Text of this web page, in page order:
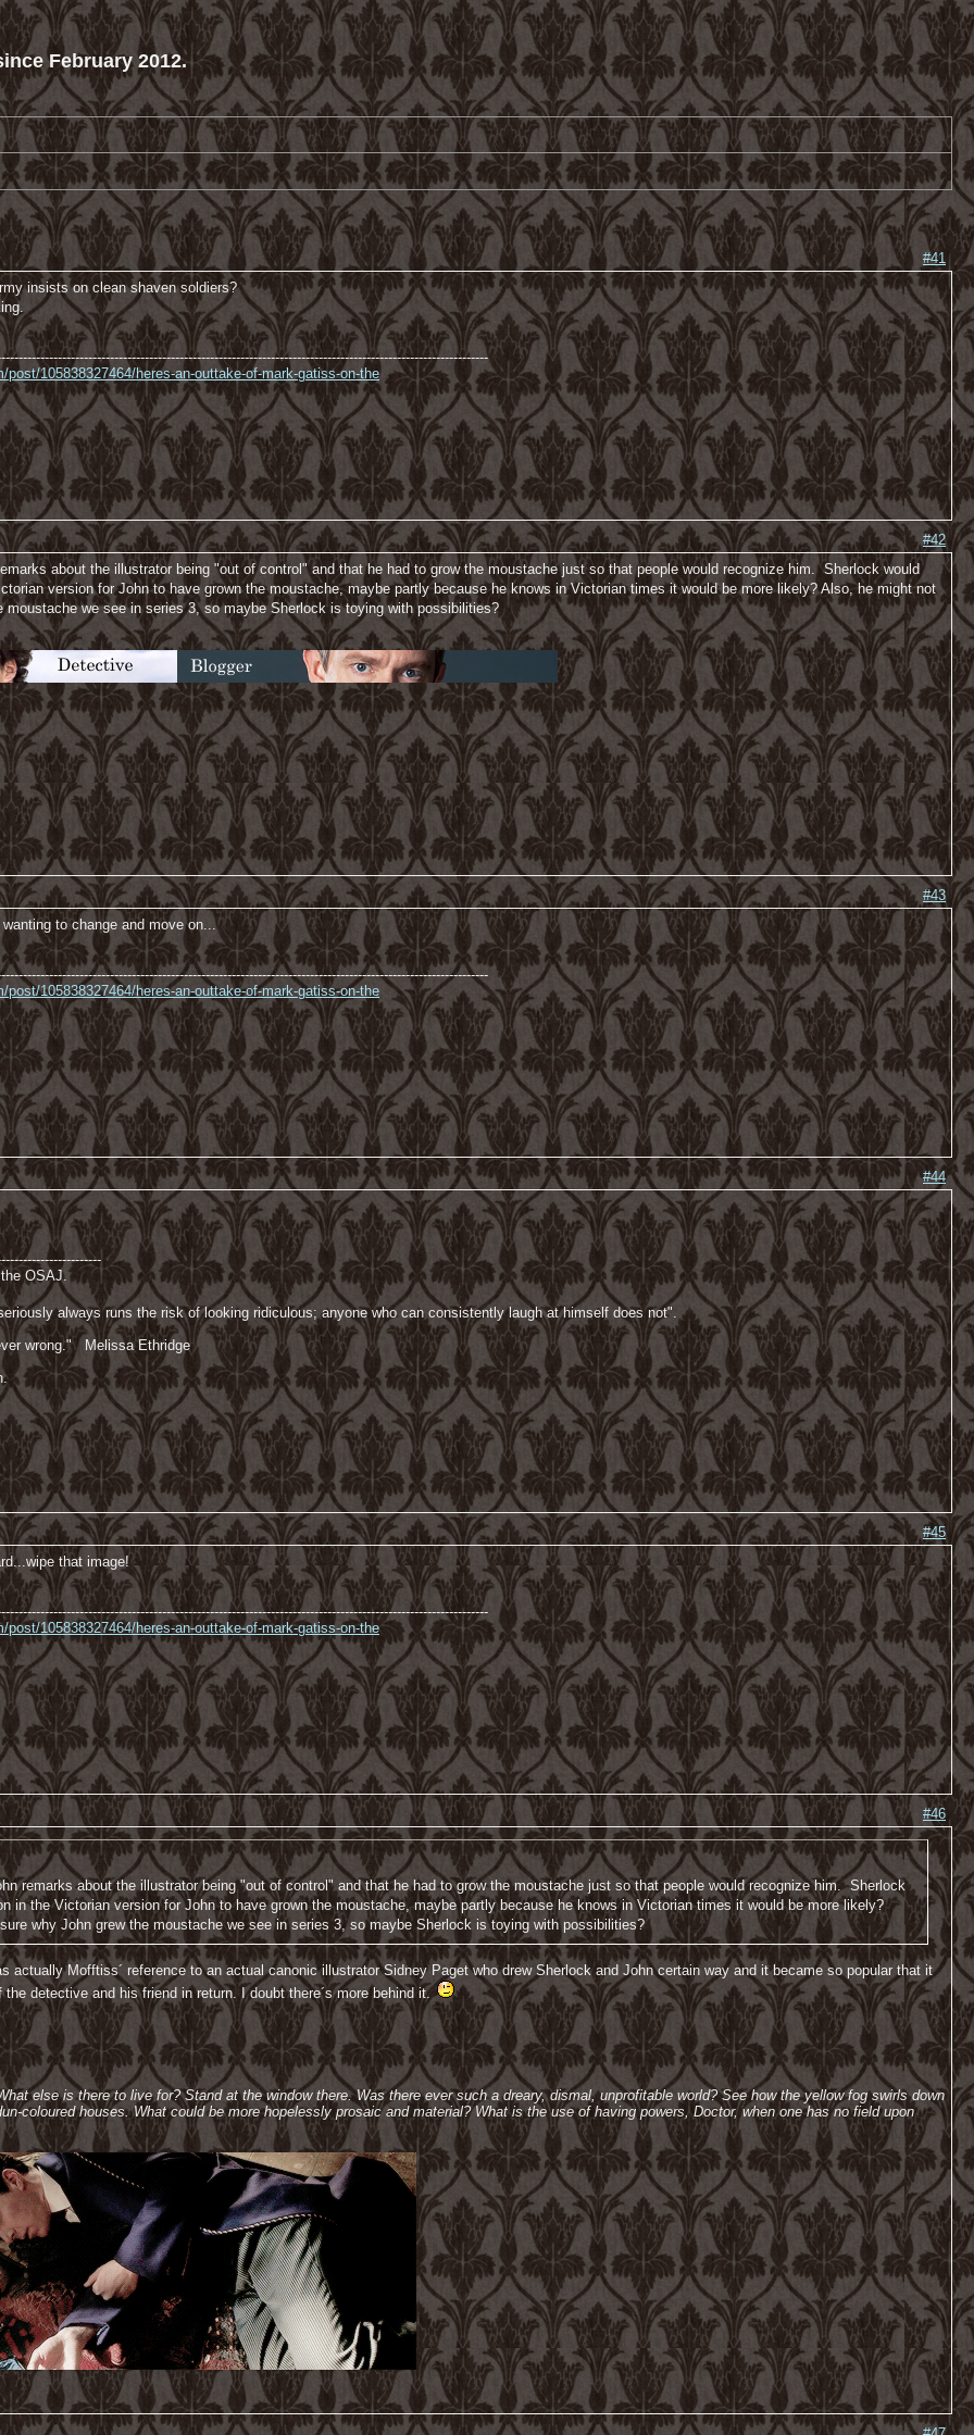
February 2012.
#41
insists on clean shaven soldiers?
105838327464/heres-an-outtake-of-mark-gatiss-on-the
#42
about the illustrator being "out of control" and that he had to grow the moustache just so that people would recognize him. Sherlock would
version for John to have grown the moustache, maybe partly because he knows in Victorian times it would be more likely? Also, he might not
moustache we see in series 3, so maybe Sherlock is toying with possibilities?
#43
to change and move on...
105838327464/heres-an-outtake-of-mark-gatiss-on-the
#44
the OSAJ.
always runs the risk of looking ridiculous; anyone who can consistently laugh at himself does not".
wrong." Melissa Ethridge
#45
that image!
105838327464/heres-an-outtake-of-mark-gatiss-on-the
#46
remarks about the illustrator being "out of control" and that he had to grow the moustache just so that people would recognize him. Sherlock
in the Victorian version for John to have grown the moustache, maybe partly because he knows in Victorian times it would be more likely?
why John grew the moustache we see in series 3, so maybe Sherlock is toying with possibilities?
actually Mofftiss´ reference to an actual canonic illustrator Sidney Paget who drew Sherlock and John certain way and it became so popular that it
the detective and his friend in return. I doubt there´s more behind it.
else is there to live for? Stand at the window there. Was there ever such a dreary, dismal, unprofitable world? See how the yellow fog swirls down
coloured houses. What could be more hopelessly prosaic and material? What is the use of having powers, Doctor, when one has no field upon